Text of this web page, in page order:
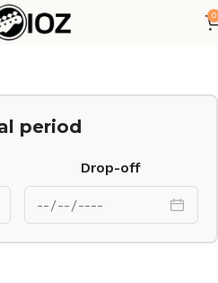
0
period
Drop-off